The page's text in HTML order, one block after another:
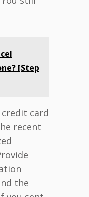
[Step
card
recent
the